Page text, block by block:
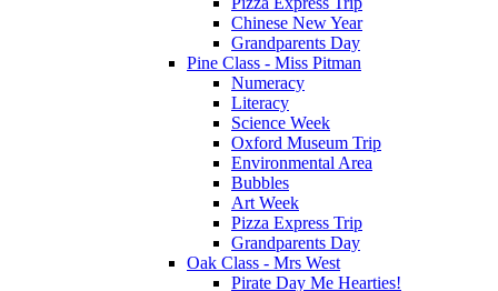
Chinese New Year
Grandparents Day
Pine Class - Miss Pitman
Numeracy
Literacy
Science Week
Oxford Museum Trip
Environmental Area
Bubbles
Art Week
Pizza Express Trip
Grandparents Day
Oak Class - Mrs West
Pirate Day Me Hearties!